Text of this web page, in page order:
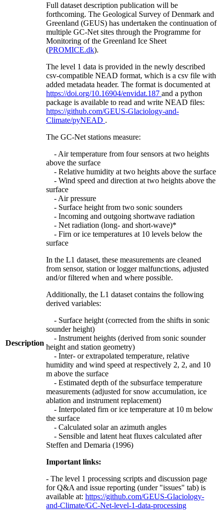
Description
Full dataset description publication will be
forthcoming. The Geological Survey of Denmark and
Greenland (GEUS) has undertaken the continuation of
multiple GC-Net sites through the Programme for
Monitoring of the Greenland Ice Sheet
(PROMICE.dk).
The level 1 data is provided in the newly described
csv-compatible NEAD format, which is a csv file with
added metadata header. The format is documented at
https://doi.org/10.16904/envidat.187 and a python
package is available to read and write NEAD files:
https://github.com/GEUS-Glaciology-and-
Climate/pyNEAD .
The GC-Net stations measure:
- Air temperature from four sensors at two heights
above the surface
- Relative humidity at two heights above the surface
- Wind speed and direction at two heights above the
surface
- Air pressure
- Surface height from two sonic sounders
- Incoming and outgoing shortwave radiation
- Net radiation (long- and short-wave)*
- Firn or ice temperatures at 10 levels below the
surface
In the L1 dataset, these measurements are cleaned
from sensor, station or logger malfunctions, adjusted
and/or filtered when and where possible.
Additionally, the L1 dataset contains the following
derived variables:
- Surface height (corrected from the shifts in sonic
sounder height)
- Instrument heights (derived from sonic sounder
height and station geometry)
- Inter- or extrapolated temperature, relative
humidity and wind speed at respectively 2, 2, and 10
m above the surface
- Estimated depth of the subsurface temperature
measurements (adjusted for snow accumulation, ice
ablation and instrument replacement)
- Interpolated firn or ice temperature at 10 m below
the surface
- Calculated solar an azimuth angles
- Sensible and latent heat fluxes calculated after
Steffen and Demaria (1996)
Important links:
- The level 1 processing scripts and discussion page
for Q&A and issue reporting (under "issues" tab) is
available at: https://github.com/GEUS-Glaciology-
and-Climate/GC-Net-level-1-data-processing